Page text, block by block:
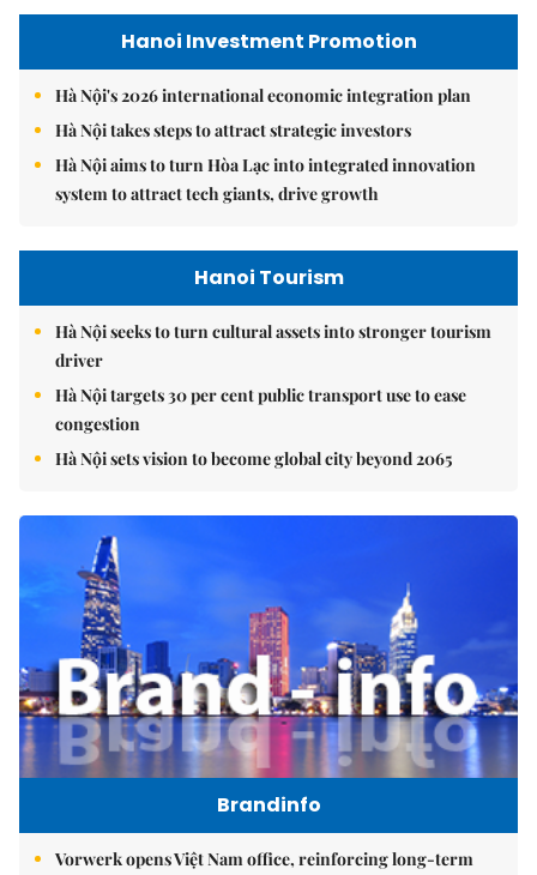
Hanoi Investment Promotion
Hà Nội's 2026 international economic integration plan
Hà Nội takes steps to attract strategic investors
Hà Nội aims to turn Hòa Lạc into integrated innovation
system to attract tech giants, drive growth
Hanoi Tourism
Hà Nội seeks to turn cultural assets into stronger tourism
driver
Hà Nội targets 30 per cent public transport use to ease
congestion
Hà Nội sets vision to become global city beyond 2065
Brandinfo
Vorwerk opens Việt Nam office, reinforcing long-term